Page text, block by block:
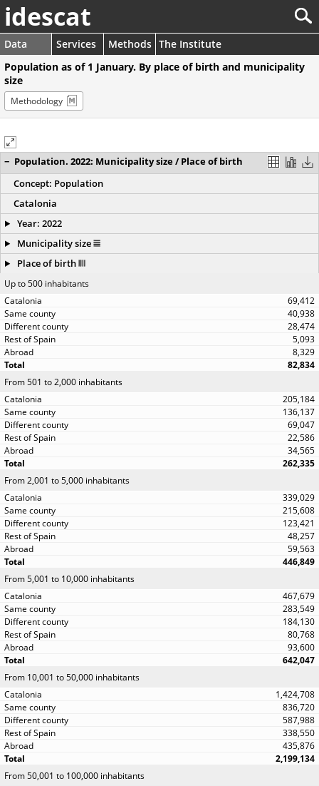
idescat
Data Services Methods The Institute
Population as of 1 January. By place of birth and municipality
size
Methodology
− Population. 2022: Municipality size / Place of birth
Concept: Population
Catalonia
Year: 2022
Municipality size
Place of birth
Up to 500 inhabitants
69,412
40,938
28,474
5,093
8,329
82,834
From 501 to 2,000 inhabitants
205,184
136,137
69,047
22,586
34,565
262,335
From 2,001 to 5,000 inhabitants
339,029
215,608
123,421
48,257
59,563
446,849
From 5,001 to 10,000 inhabitants
467,679
283,549
184,130
80,768
93,600
642,047
From 10,001 to 50,000 inhabitants
1,424,708
836,720
587,988
338,550
435,876
2,199,134
From 50,001 to 100,000 inhabitants